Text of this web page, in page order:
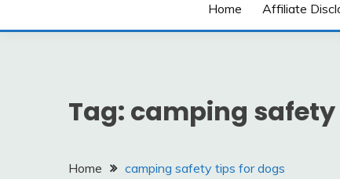
Home Affiliate
Tag: camping
Home camping safety tips for dogs